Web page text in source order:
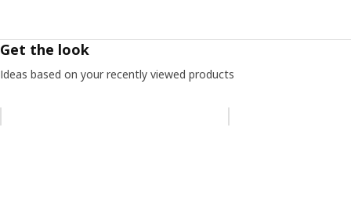
Get the look
Ideas based on your recently viewed products